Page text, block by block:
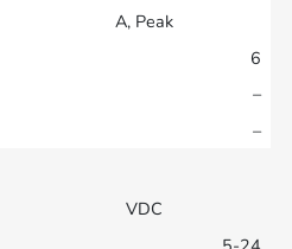
A, Peak
6
–
–
VDC